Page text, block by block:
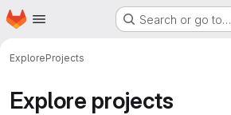
Skip to main content
Homepage Search or go to…
ExploreProjects
Explore projects